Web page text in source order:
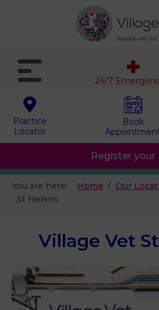
Practice
Locator
Book
24/7
Register your
You are here: Home Our
St Helens
Village Vet